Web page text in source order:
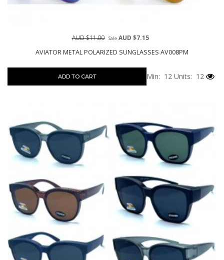
AVIATOR METAL POLARIZED SUNGLASSES AV008PM
AUD $11.00 SaleAUD $7.15
ADD TO CART Min: 12 Units: 12